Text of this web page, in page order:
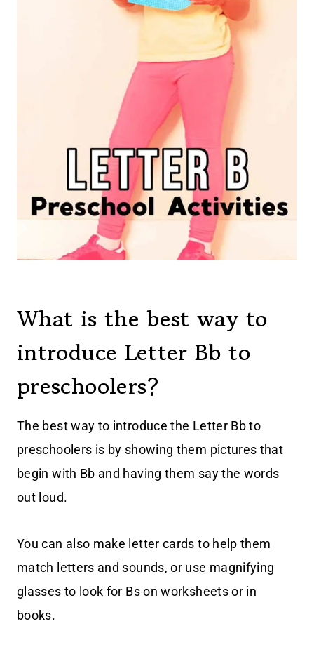
What is the best way to
introduce Letter Bb to
preschoolers?
The best way to introduce the Letter Bb to
preschoolers is by showing them pictures that
begin with Bb and having them say the words
out loud.
You can also make letter cards to help them
match letters and sounds, or use magnifying
glasses to look for Bs on worksheets or in
books.